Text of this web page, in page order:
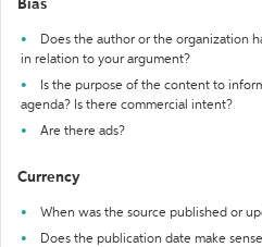
Bias
Does the author or the organization
in relation to your argument?
Is the purpose of the content to
agenda? Is there commercial intent?
Are there ads?
Currency
When was the source published or
Does the publication date make